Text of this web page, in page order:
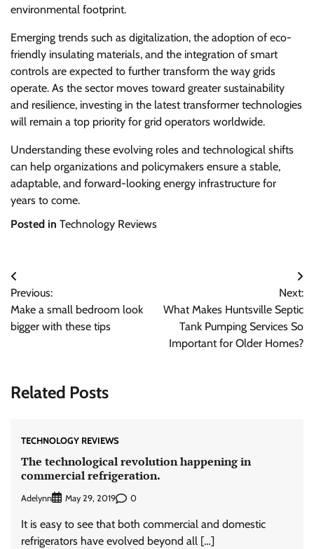
environmental footprint.
Emerging trends such as digitalization, the adoption of eco-
friendly insulating materials, and the integration of smart
controls are expected to further transform the way grids
operate. As the sector moves toward greater sustainability
and resilience, investing in the latest transformer technologies
will remain a top priority for grid operators worldwide.
Understanding these evolving roles and technological shifts
can help organizations and policymakers ensure a stable,
adaptable, and forward-looking energy infrastructure for
years to come.
Posted in Technology Reviews
Post
navigation
Previous:
Make a small bedroom look
bigger with these tips
Next:
What Makes Huntsville Septic
Tank Pumping Services So
Important for Older Homes?
Related Posts
TECHNOLOGY REVIEWS
The technological revolution happening in
commercial refrigeration.
Adelynn May 29, 2019 0
It is easy to see that both commercial and domestic
refrigerators have evolved beyond all […]